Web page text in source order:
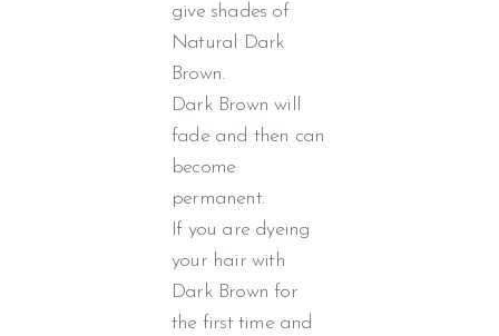
give shades of
Natural Dark
Brown.
Dark Brown will
fade and then can
become
permanent.
If you are dyeing
your hair with
Dark Brown for
the first time and